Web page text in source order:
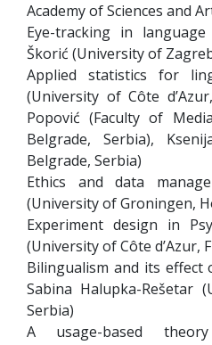
Academy of Sciences and
Eye-tracking in
Škorić (University of
Applied statistics for
(University of Côte
Popović (Faculty of
Belgrade, Serbia),
Belgrade, Serbia)
Ethics and data
(University of Groningen,
Experiment design in
(University of Côte d’Azur,
Bilingualism and its effect
Sabina Halupka-Rešetar
Serbia)
A usage-based